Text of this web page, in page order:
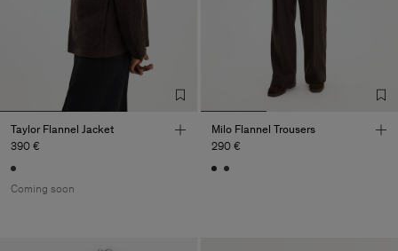
Taylor Flannel Jacket
390 €
Coming soon
Milo Flannel Trousers
290 €